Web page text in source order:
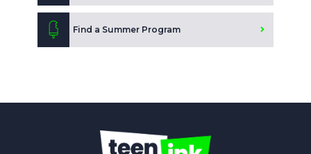
Find a Summer Program